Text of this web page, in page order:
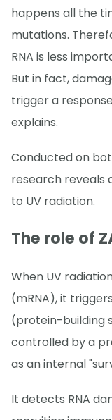
happens all the
mutations.
RNA is less
But in fact,
trigger a
explains.
Conducted on
research reveals
to UV radiation.
The role of
When UV
(mRNA), it
(protein-building
controlled by a
as an internal
It detects RNA